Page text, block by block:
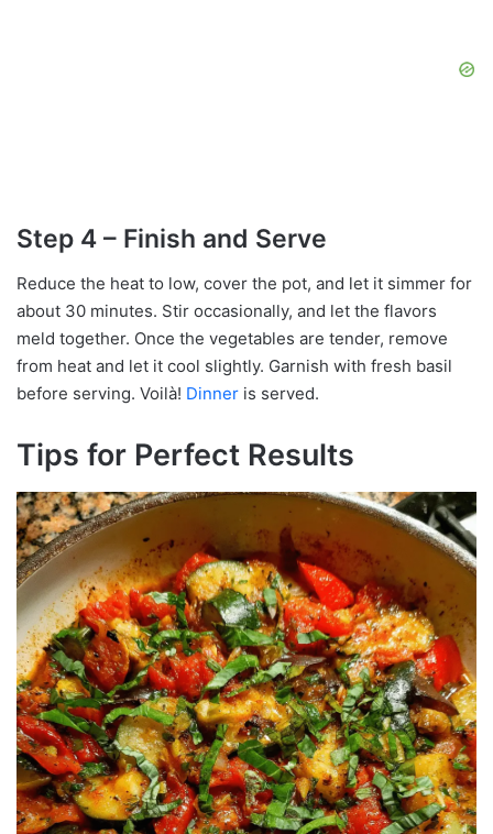
Step 4 – Finish and Serve
Reduce the heat to low, cover the pot, and let it simmer for
about 30 minutes. Stir occasionally, and let the flavors
meld together. Once the vegetables are tender, remove
from heat and let it cool slightly. Garnish with fresh basil
before serving. Voilà! Dinner is served.
Tips for Perfect Results